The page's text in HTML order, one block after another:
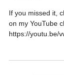
If you missed it,
on my YouTube
https://youtu.be/